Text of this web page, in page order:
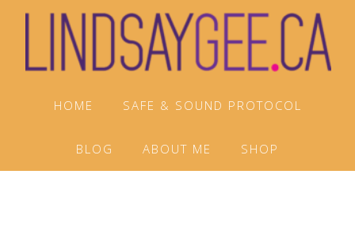
Skip
primary
Skip
main
Skip
footer
HOME SAFE & SOUND PROTOCOL
BLOG ABOUT ME SHOP